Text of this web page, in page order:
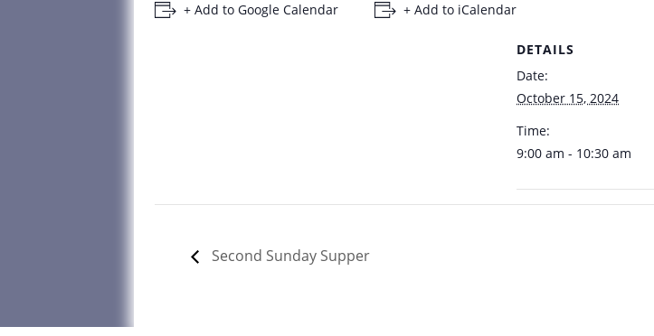
+ Add to Google Calendar + Add to iCalendar
DETAILS
Date:
October 15, 2024
Time:
9:00 am - 10:30 am
Second Sunday Supper